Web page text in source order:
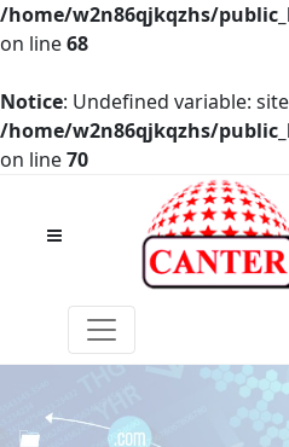
/home/w2n86qjkqzhs/
on line68
Notice: Undefined variable:
/home/w2n86qjkqzhs/
on line70